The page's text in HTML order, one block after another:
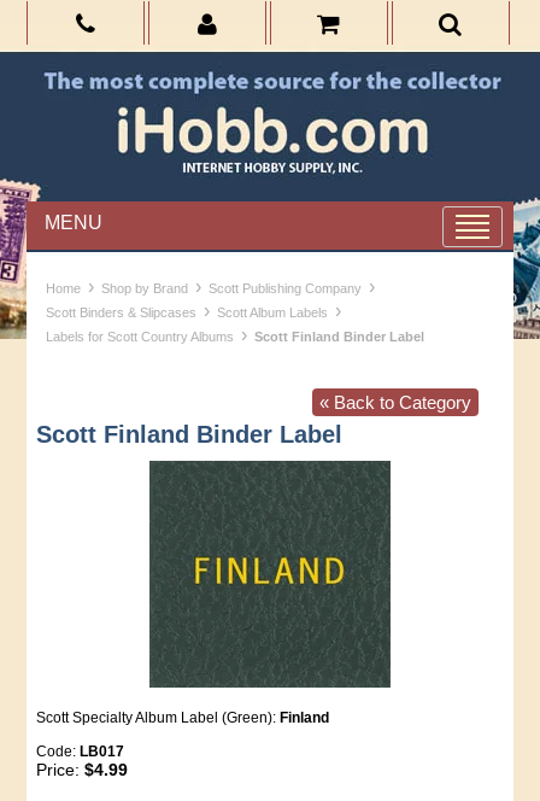
MENU
Home › Shop by Brand › Scott Publishing Company ›
Scott Binders & Slipcases › Scott Album Labels ›
Labels for Scott Country Albums › Scott Finland Binder Label
« Back to Category
Scott Finland Binder Label
Scott Specialty Album Label (Green): Finland
Code: LB017
Price:$4.99